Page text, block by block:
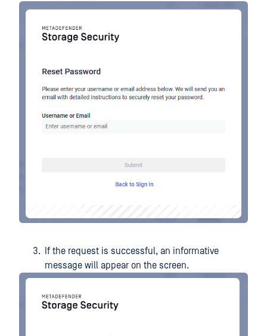
If the request is successful, an informative
message will appear on the screen.